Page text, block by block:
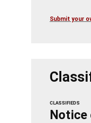
Submit your
CLASSIFIEDS
Notice